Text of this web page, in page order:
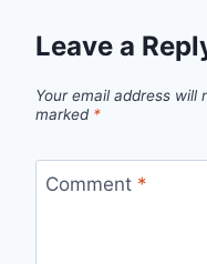
Leave a
Your email address will
marked *
Comment *